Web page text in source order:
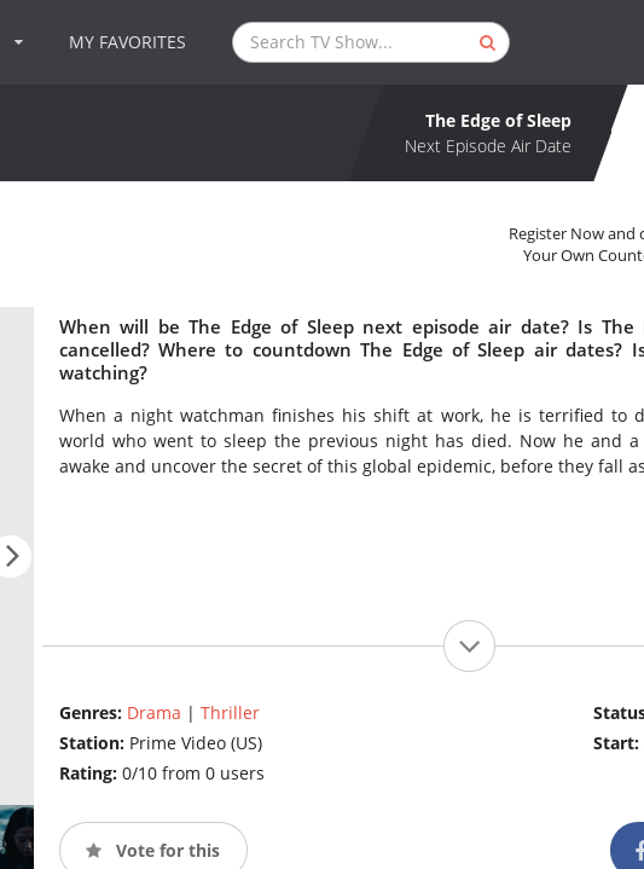
MY FAVORITES
The Edge of Sleep
Next Episode Air Date
Register Now and
Your Own
When will be The Edge of Sleep next episode air date? Is The
cancelled? Where to countdown The Edge of Sleep air dates?
watching?
When a night watchman finishes his shift at work, he is terrified to
world who went to sleep the previous night has died. Now he and
awake and uncover the secret of this global epidemic, before they fall
Genres: Drama | Thriller
Station: Prime Video (US)
Rating: 0/10 from 0 users
Start:
Vote for this